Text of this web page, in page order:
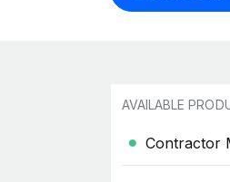
AVAILABLE
Contractor